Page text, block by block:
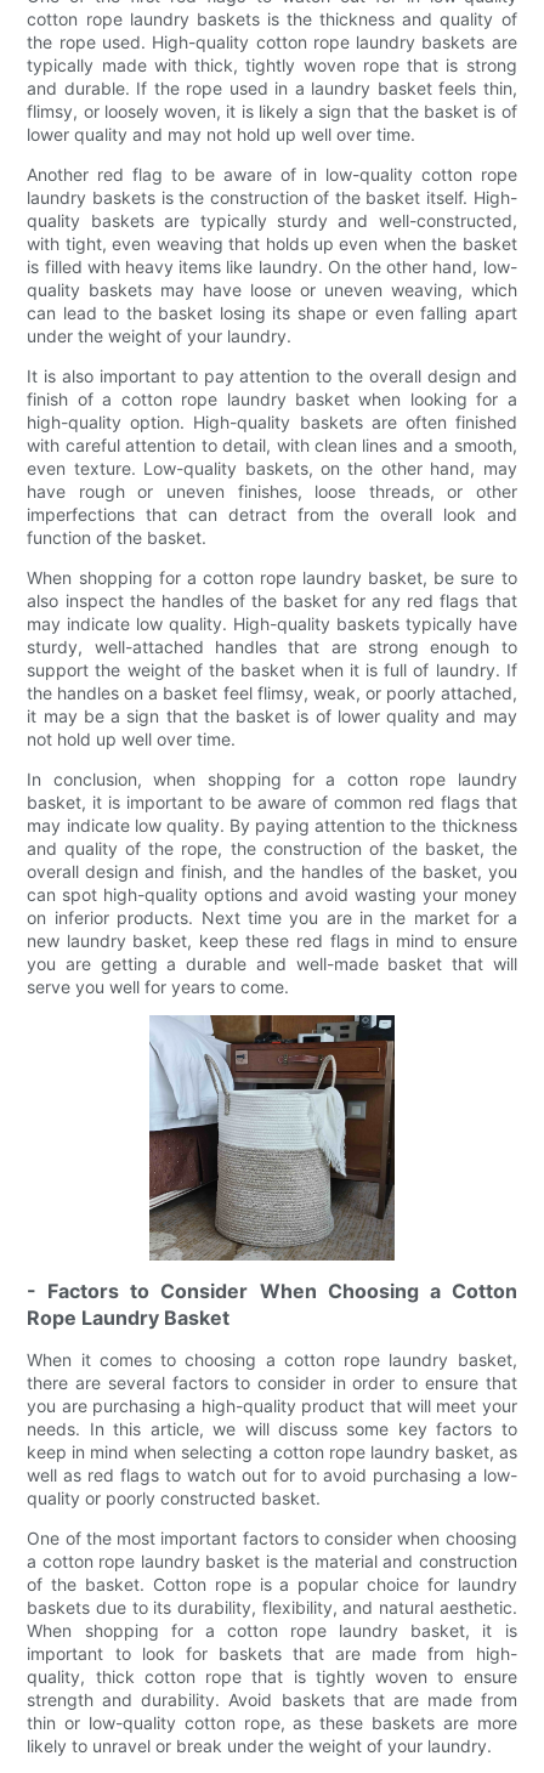
cotton rope laundry baskets is the thickness and quality of
the rope used. High-quality cotton rope laundry baskets are
typically made with thick, tightly woven rope that is strong
and durable. If the rope used in a laundry basket feels thin,
flimsy, or loosely woven, it is likely a sign that the basket is of
lower quality and may not hold up well over time.
Another red flag to be aware of in low-quality cotton rope
laundry baskets is the construction of the basket itself. High-
quality baskets are typically sturdy and well-constructed,
with tight, even weaving that holds up even when the basket
is filled with heavy items like laundry. On the other hand, low-
quality baskets may have loose or uneven weaving, which
can lead to the basket losing its shape or even falling apart
under the weight of your laundry.
It is also important to pay attention to the overall design and
finish of a cotton rope laundry basket when looking for a
high-quality option. High-quality baskets are often finished
with careful attention to detail, with clean lines and a smooth,
even texture. Low-quality baskets, on the other hand, may
have rough or uneven finishes, loose threads, or other
imperfections that can detract from the overall look and
function of the basket.
When shopping for a cotton rope laundry basket, be sure to
also inspect the handles of the basket for any red flags that
may indicate low quality. High-quality baskets typically have
sturdy, well-attached handles that are strong enough to
support the weight of the basket when it is full of laundry. If
the handles on a basket feel flimsy, weak, or poorly attached,
it may be a sign that the basket is of lower quality and may
not hold up well over time.
In conclusion, when shopping for a cotton rope laundry
basket, it is important to be aware of common red flags that
may indicate low quality. By paying attention to the thickness
and quality of the rope, the construction of the basket, the
overall design and finish, and the handles of the basket, you
can spot high-quality options and avoid wasting your money
on inferior products. Next time you are in the market for a
new laundry basket, keep these red flags in mind to ensure
you are getting a durable and well-made basket that will
serve you well for years to come.
- Factors to Consider When Choosing a Cotton
Rope Laundry Basket
When it comes to choosing a cotton rope laundry basket,
there are several factors to consider in order to ensure that
you are purchasing a high-quality product that will meet your
needs. In this article, we will discuss some key factors to
keep in mind when selecting a cotton rope laundry basket, as
well as red flags to watch out for to avoid purchasing a low-
quality or poorly constructed basket.
One of the most important factors to consider when choosing
a cotton rope laundry basket is the material and construction
of the basket. Cotton rope is a popular choice for laundry
baskets due to its durability, flexibility, and natural aesthetic.
When shopping for a cotton rope laundry basket, it is
important to look for baskets that are made from high-
quality, thick cotton rope that is tightly woven to ensure
strength and durability. Avoid baskets that are made from
thin or low-quality cotton rope, as these baskets are more
likely to unravel or break under the weight of your laundry.